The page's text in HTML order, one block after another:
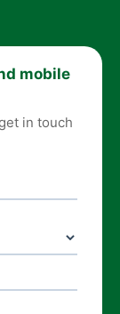
mobile
in touch